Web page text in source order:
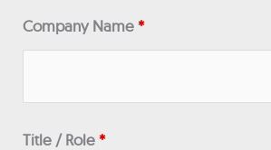
Company Name*
Title / Role*